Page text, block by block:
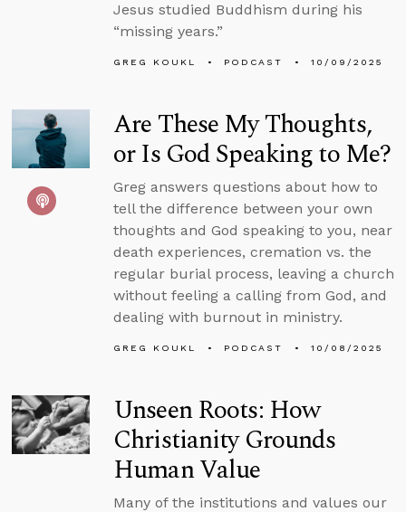
Jesus studied Buddhism during his
“missing years.”
GREG KOUKL PODCAST 10/09/2025
Are These My Thoughts,
or Is God Speaking to Me?
Greg answers questions about how to
tell the difference between your own
thoughts and God speaking to you, near
death experiences, cremation vs. the
regular burial process, leaving a church
without feeling a calling from God, and
dealing with burnout in ministry.
GREG KOUKL PODCAST 10/08/2025
Unseen Roots: How
Christianity Grounds
Human Value
Many of the institutions and values our